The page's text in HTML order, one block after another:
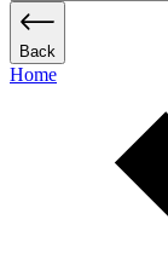
Back
Home